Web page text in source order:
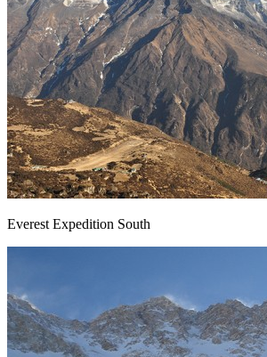
Everest Expedition South